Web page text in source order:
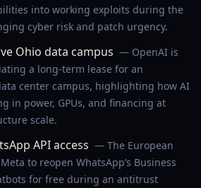
into working exploits during the
cyber risk and patch urgency.
Ohio data campus — OpenAI is
a long-term lease for an
center campus, highlighting how AI
in power, GPUs, and financing at
scale.
API access — The European
to reopen WhatsApp’s Business
for free during an antitrust